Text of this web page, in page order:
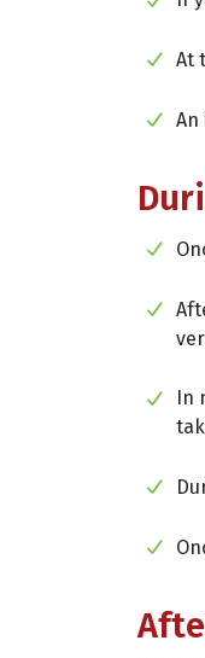
At
An
In